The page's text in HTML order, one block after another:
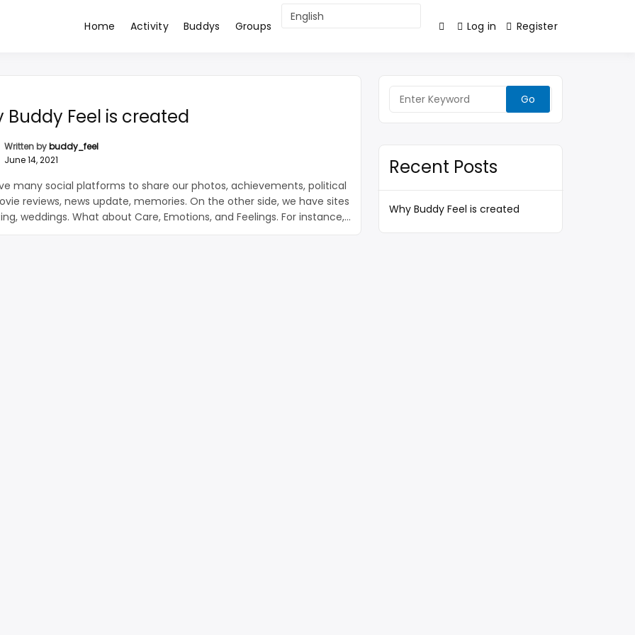
FeeL
Buddies WorldwideHome Activity Buddys Groups Log in Register
Buddy Feel is created
Written bybuddy_feel
June 14, 2021
many social platforms to share our photos, achievements, political
reviews, news update, memories. On the other side, we have sites
weddings. What about Care, Emotions, and Feelings. For instance,
Search
Recent Posts
Why Buddy Feel is created